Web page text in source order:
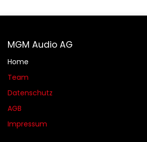
MGM Audio AG
Home
Team
Datenschutz
AGB​​
Impressum